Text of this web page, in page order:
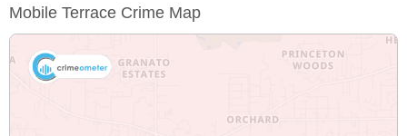
Mobile Terrace Crime Map